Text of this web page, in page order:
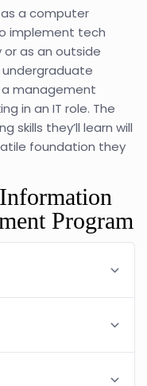
a computer
implement tech
or as an outside
management
in an IT role. The
skills they’ll learn will
foundation they
Program